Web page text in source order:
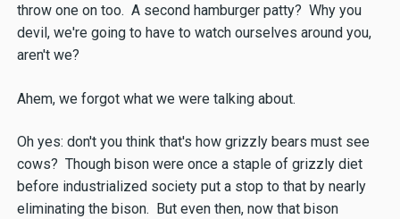
throw one on too. A second hamburger patty? Why you
devil, we're going to have to watch ourselves around you,
aren't we?
Ahem, we forgot what we were talking about.
Oh yes: don't you think that's how grizzly bears must see
cows? Though bison were once a staple of grizzly diet
before industrialized society put a stop to that by nearly
eliminating the bison. But even then, now that bison